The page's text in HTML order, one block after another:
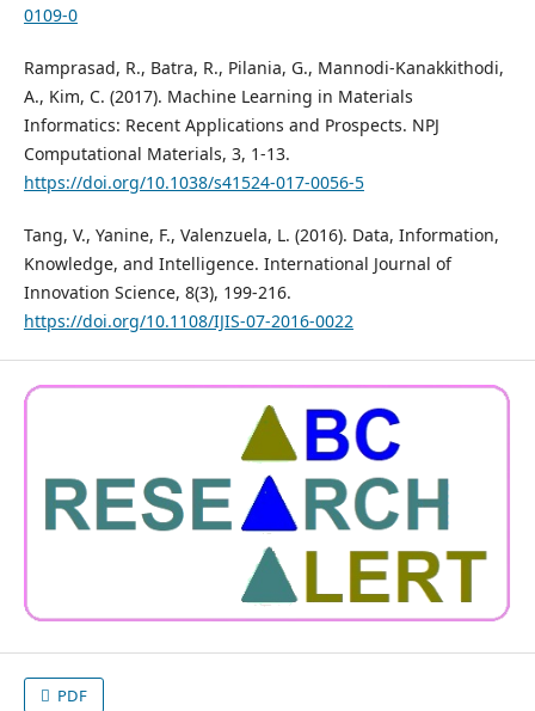
0109-0
Ramprasad, R., Batra, R., Pilania, G., Mannodi-Kanakkithodi,
A., Kim, C. (2017). Machine Learning in Materials
Informatics: Recent Applications and Prospects. NPJ
Computational Materials, 3, 1-13.
https://doi.org/10.1038/s41524-017-0056-5
Tang, V., Yanine, F., Valenzuela, L. (2016). Data, Information,
Knowledge, and Intelligence. International Journal of
Innovation Science, 8(3), 199-216.
https://doi.org/10.1108/IJIS-07-2016-0022
PDF